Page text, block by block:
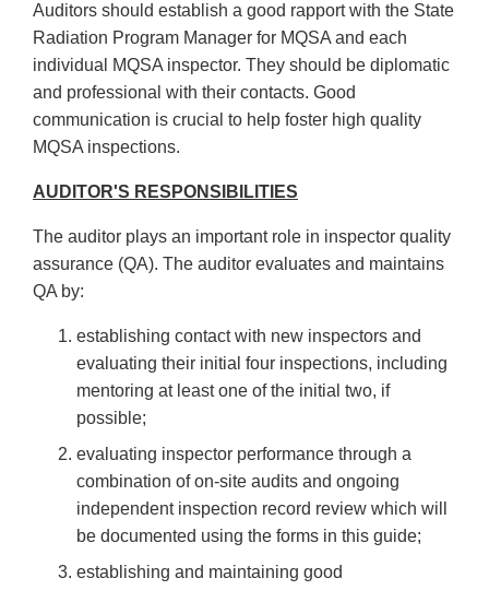
Auditors should establish a good rapport with the State
Radiation Program Manager for MQSA and each
individual MQSA inspector. They should be diplomatic
and professional with their contacts. Good
communication is crucial to help foster high quality
MQSA inspections.
AUDITOR'S RESPONSIBILITIES
The auditor plays an important role in inspector quality
assurance (QA). The auditor evaluates and maintains
QA by:
establishing contact with new inspectors and
evaluating their initial four inspections, including
mentoring at least one of the initial two, if
possible;
evaluating inspector performance through a
combination of on-site audits and ongoing
independent inspection record review which will
be documented using the forms in this guide;
establishing and maintaining good